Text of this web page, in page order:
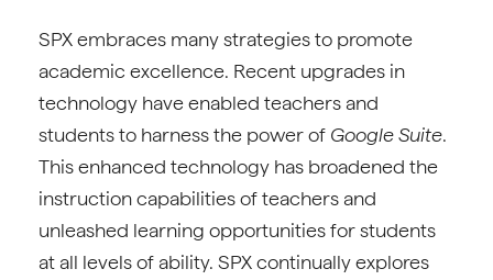
SPX embraces many strategies to promote
academic excellence. Recent upgrades in
technology have enabled teachers and
students to harness the power of Google Suite.
This enhanced technology has broadened the
instruction capabilities of teachers and
unleashed learning opportunities for students
at all levels of ability. SPX continually explores